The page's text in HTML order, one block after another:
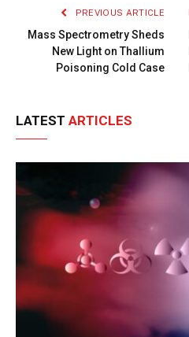
PREVIOUS ARTICLE
Mass Spectrometry Sheds
New Light on Thallium
Poisoning Cold Case
LATEST ARTICLES